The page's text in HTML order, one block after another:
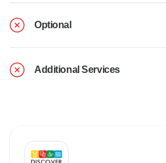
Optional
Additional Services